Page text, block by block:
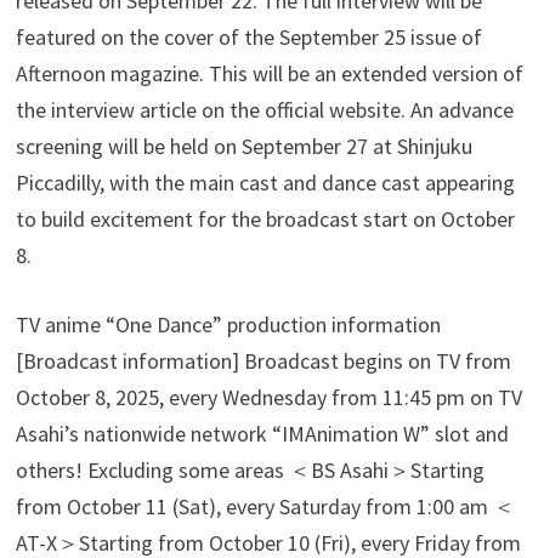
featured on the cover of the September 25 issue of
Afternoon magazine. This will be an extended version of
the interview article on the official website. An advance
screening will be held on September 27 at Shinjuku
Piccadilly, with the main cast and dance cast appearing
to build excitement for the broadcast start on October
8.
TV anime “One Dance” production information
[Broadcast information] Broadcast begins on TV from
October 8, 2025, every Wednesday from 11:45 pm on TV
Asahi’s nationwide network “IMAnimation W” slot and
others! Excluding some areas ＜BS Asahi＞Starting
from October 11 (Sat), every Saturday from 1:00 am ＜
AT-X＞Starting from October 10 (Fri), every Friday from